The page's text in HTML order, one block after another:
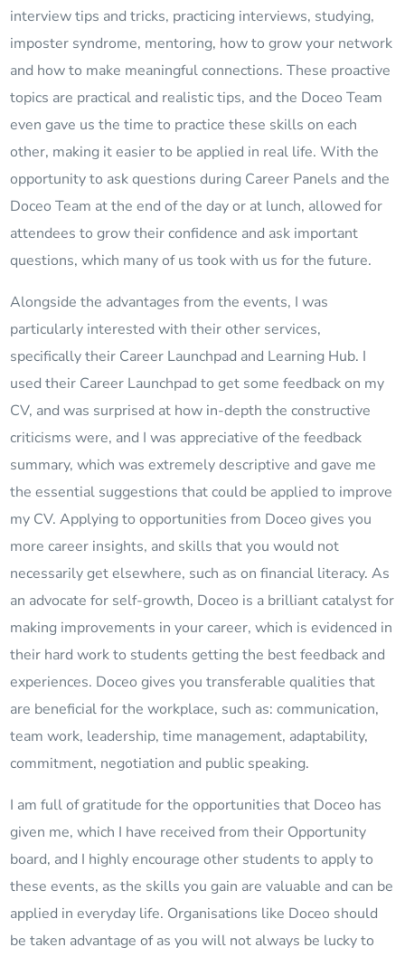
interview tips and tricks, practicing interviews, studying,
imposter syndrome, mentoring, how to grow your network
and how to make meaningful connections. These proactive
topics are practical and realistic tips, and the Doceo Team
even gave us the time to practice these skills on each
other, making it easier to be applied in real life. With the
opportunity to ask questions during Career Panels and the
Doceo Team at the end of the day or at lunch, allowed for
attendees to grow their confidence and ask important
questions, which many of us took with us for the future.
Alongside the advantages from the events, I was
particularly interested with their other services,
specifically their Career Launchpad and Learning Hub. I
used their Career Launchpad to get some feedback on my
CV, and was surprised at how in-depth the constructive
criticisms were, and I was appreciative of the feedback
summary, which was extremely descriptive and gave me
the essential suggestions that could be applied to improve
my CV. Applying to opportunities from Doceo gives you
more career insights, and skills that you would not
necessarily get elsewhere, such as on financial literacy. As
an advocate for self-growth, Doceo is a brilliant catalyst for
making improvements in your career, which is evidenced in
their hard work to students getting the best feedback and
experiences. Doceo gives you transferable qualities that
are beneficial for the workplace, such as: communication,
team work, leadership, time management, adaptability,
commitment, negotiation and public speaking.
I am full of gratitude for the opportunities that Doceo has
given me, which I have received from their Opportunity
board, and I highly encourage other students to apply to
these events, as the skills you gain are valuable and can be
applied in everyday life. Organisations like Doceo should
be taken advantage of as you will not always be lucky to